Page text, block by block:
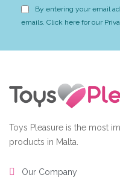
By entering your email
emails. Click here for our
Toys Pleasure is the most
products in Malta.
Our Company